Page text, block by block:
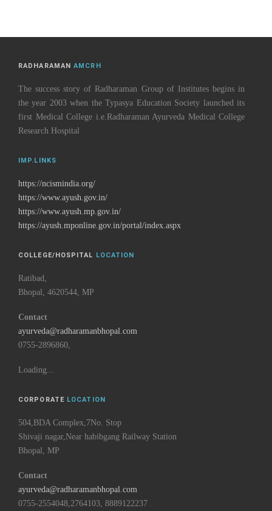
RADHARAMANAMCRH
The success story of Radharaman Group of Institutes begins in
the year 2003 when the Typasya Education Society launched its
first Medical College i.e.Radharaman Ayurveda Medical College
Research Hospital
IMP.LINKS
https://ncismindia.org/
https://www.ayush.gov.in/
https://www.ayush.mp.gov.in/
https://ayush.mponline.gov.in/portal/index.aspx
COLLEGE/HOSPITAL LOCATION
Ratibad,
Bhopal, 4620544, MP
Contact
ayurveda@radharamanbhopal.com
0755-2896860,
Loading...
CORPORATE LOCATION
504,BDA Complex,7No. Stop
Shivaji nagar,Near habibgang Railway Station
Bhopal, MP
Contact
ayurveda@radharamanbhopal.com
0755-2554048,2764103, 8889122237